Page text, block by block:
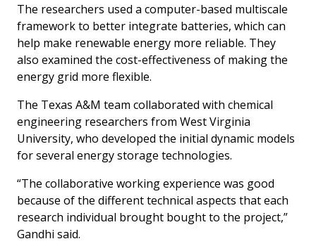
The researchers used a computer-based multiscale
framework to better integrate batteries, which can
help make renewable energy more reliable. They
also examined the cost-effectiveness of making the
energy grid more flexible.
The Texas A&M team collaborated with chemical
engineering researchers from West Virginia
University, who developed the initial dynamic models
for several energy storage technologies.
“The collaborative working experience was good
because of the different technical aspects that each
research individual brought bought to the project,”
Gandhi said.